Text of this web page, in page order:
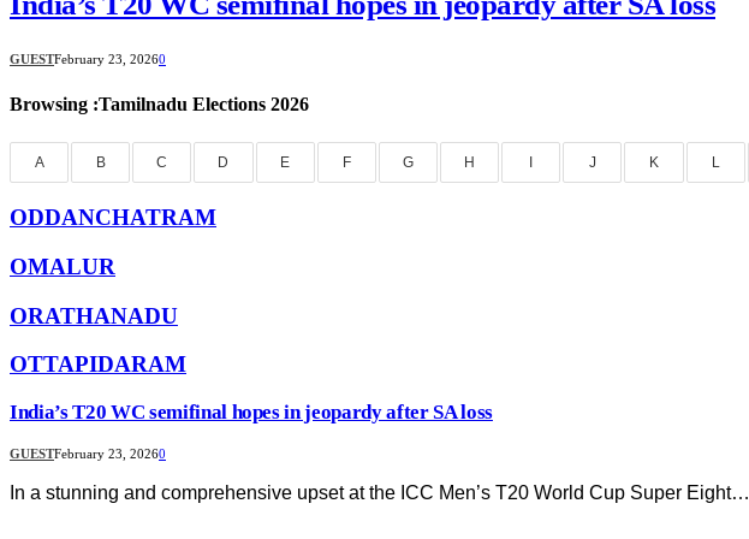
GUESTFebruary 23, 20260
Browsing :Tamilnadu Elections 2026
A B C D E F G H I J K L
ODDANCHATRAM
OMALUR
ORATHANADU
OTTAPIDARAM
India’s T20 WC semifinal hopes in jeopardy after SA loss
GUESTFebruary 23, 20260
In a stunning and comprehensive upset at the ICC Men’s T20 World Cup Super Eight…